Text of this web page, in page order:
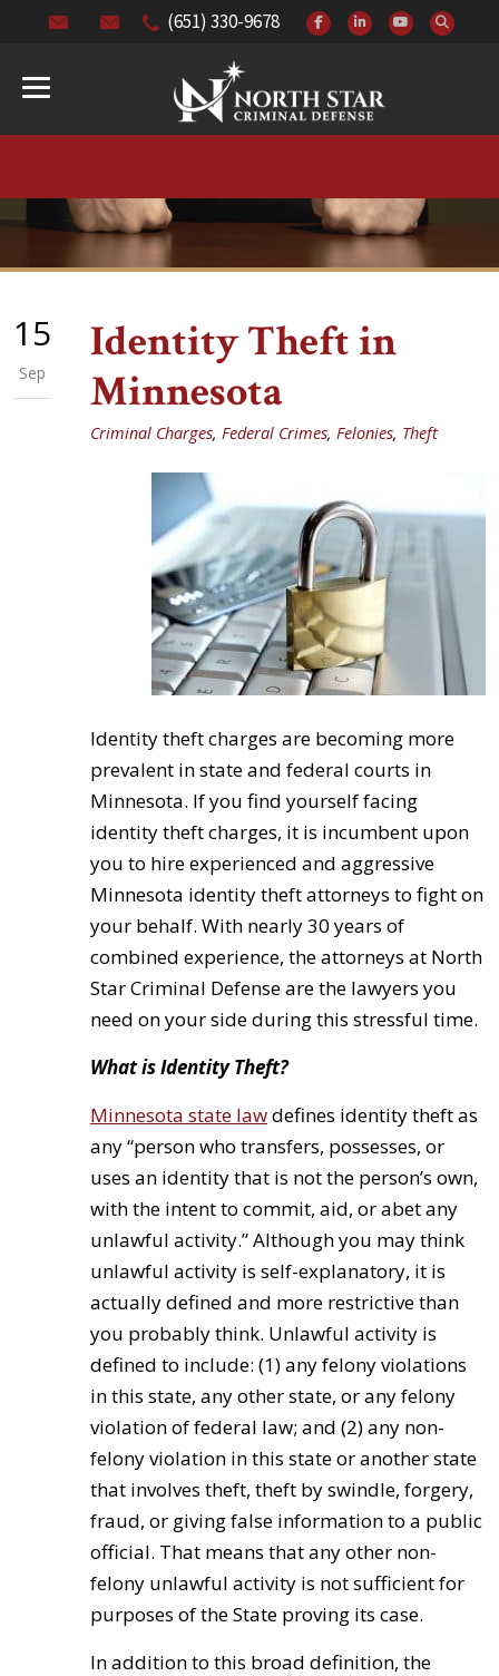
(651) 330-9678
15
Sep
Identity Theft in
Minnesota
Criminal Charges, Federal Crimes, Felonies, Theft
Identity theft charges are becoming more
prevalent in state and federal courts in
Minnesota. If you find yourself facing
identity theft charges, it is incumbent upon
you to hire experienced and aggressive
Minnesota identity theft attorneys to fight on
your behalf. With nearly 30 years of
combined experience, the attorneys at North
Star Criminal Defense are the lawyers you
need on your side during this stressful time.
What is Identity Theft?
Minnesota state lawdefines identity theft as
any “person who transfers, possesses, or
uses an identity that is not the person’s own,
with the intent to commit, aid, or abet any
unlawful activity.” Although you may think
unlawful activity is self-explanatory, it is
actually defined and more restrictive than
you probably think. Unlawful activity is
defined to include: (1) any felony violations
in this state, any other state, or any felony
violation of federal law; and (2) any non-
felony violation in this state or another state
that involves theft, theft by swindle, forgery,
fraud, or giving false information to a public
official. That means that any other non-
felony unlawful activity is not sufficient for
purposes of the State proving its case.
In addition to this broad definition, the